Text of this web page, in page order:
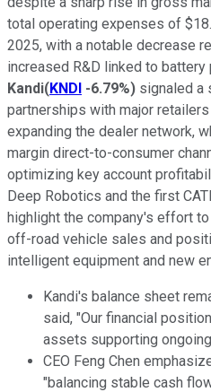
total operating expenses of
2025, with a notable decrease
increased R&D linked to
Kandi(KNDI -6.79%) signaled a
partnerships with major
expanding the dealer network,
margin direct-to-consumer
optimizing key account
Deep Robotics and the first
highlight the company's effort
off-road vehicle sales and
intelligent equipment and new
Kandi's balance sheet
said, "Our financial
assets supporting
CEO Feng Chen
"balancing stable cash